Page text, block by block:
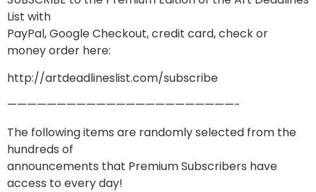
List with
PayPal, Google Checkout, credit card, check or
money order here:
http://artdeadlineslist.com/subscribe
———————————————————————-
The following items are randomly selected from the
hundreds of
announcements that Premium Subscribers have
access to every day!